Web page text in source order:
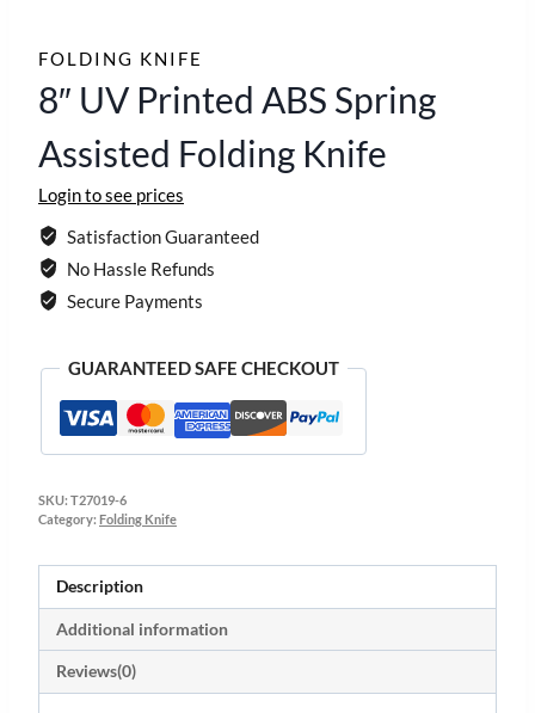
FOLDING KNIFE
8″ UV Printed ABS Spring
Assisted Folding Knife
Login to see prices
Satisfaction Guaranteed
No Hassle Refunds
Secure Payments
GUARANTEED SAFE CHECKOUT
SKU: T27019-6
Category: Folding Knife
Description
Additional information
Reviews(0)